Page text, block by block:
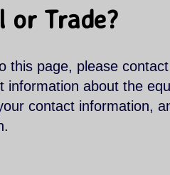
or Trade?
this page, please
information about the
contact information,